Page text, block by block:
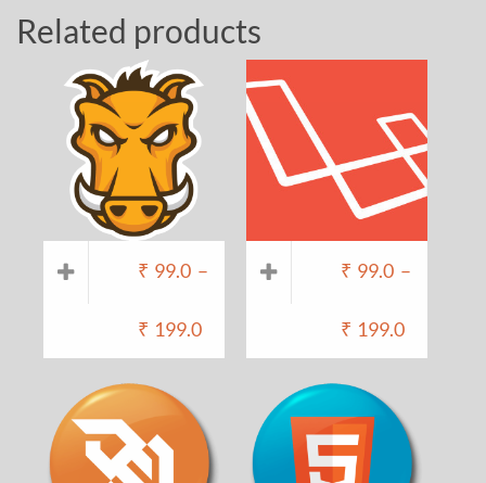
Related products
₹ 99.0 –
₹ 199.0
₹ 99.0 –
₹ 199.0